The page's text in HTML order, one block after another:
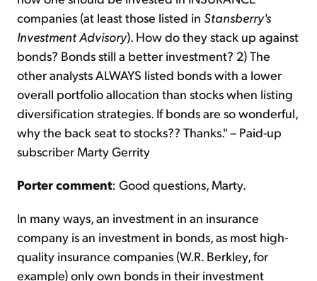
companies (at least those listed in Stansberry's
Investment Advisory). How do they stack up against
bonds? Bonds still a better investment? 2) The
other analysts ALWAYS listed bonds with a lower
overall portfolio allocation than stocks when listing
diversification strategies. If bonds are so wonderful,
why the back seat to stocks?? Thanks." – Paid-up
subscriber Marty Gerrity
Porter comment: Good questions, Marty.
In many ways, an investment in an insurance
company is an investment in bonds, as most high-
quality insurance companies (W.R. Berkley, for
example) only own bonds in their investment